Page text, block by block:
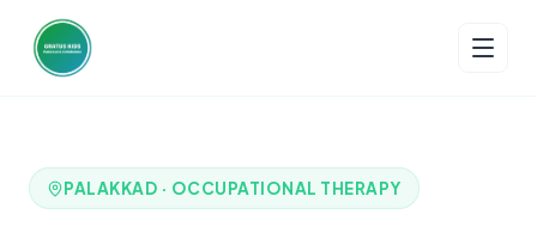
PALAKKAD · OCCUPATIONAL THERAPY